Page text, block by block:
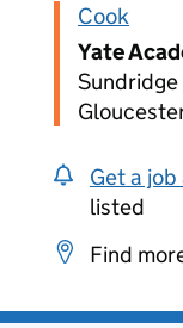
Cook
Yate
Sundridge
Get a
listed
Find